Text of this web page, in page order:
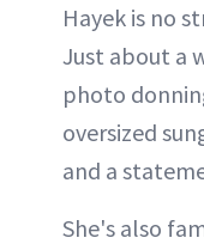
Hayek is no
Just about a
photo
oversized
and a
She's also